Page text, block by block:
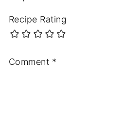
Recipe Rating
Comment *